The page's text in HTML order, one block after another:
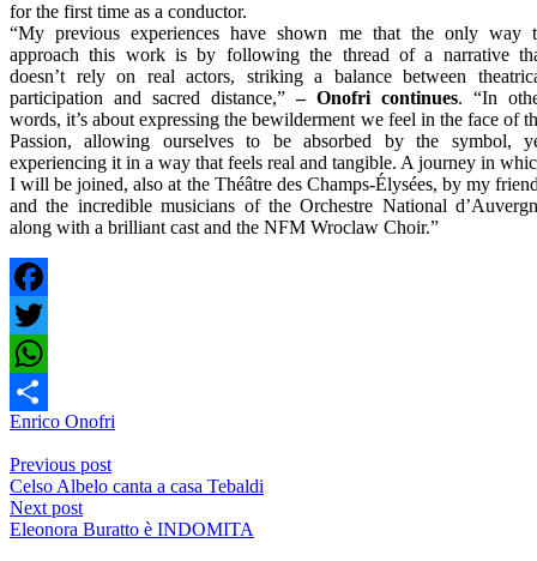
for the first time as a conductor.
“My previous experiences have shown me that the only way
approach this work is by following the thread of a narrative
doesn’t rely on real actors, striking a balance between
participation and sacred distance,”– Onofri continues. “In
words, it’s about expressing the bewilderment we feel in the face of
Passion, allowing ourselves to be absorbed by the symbol,
experiencing it in a way that feels real and tangible. A journey in
I will be joined, also at the Théâtre des Champs-Élysées, by my
and the incredible musicians of the Orchestre National
along with a brilliant cast and the NFM Wroclaw Choir.”
Facebook
Twitter
WhatsApp
Share
Enrico Onofri
Previous post
Celso Albelo canta a casa Tebaldi
Next post
Eleonora Buratto è INDOMITA